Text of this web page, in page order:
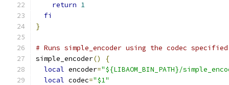
return 1
fi
}
# Runs simple_encoder using the codec
simple_encoder()
{
local encoder="${LIBAOM_BIN_PATH}/
local codec="$1"